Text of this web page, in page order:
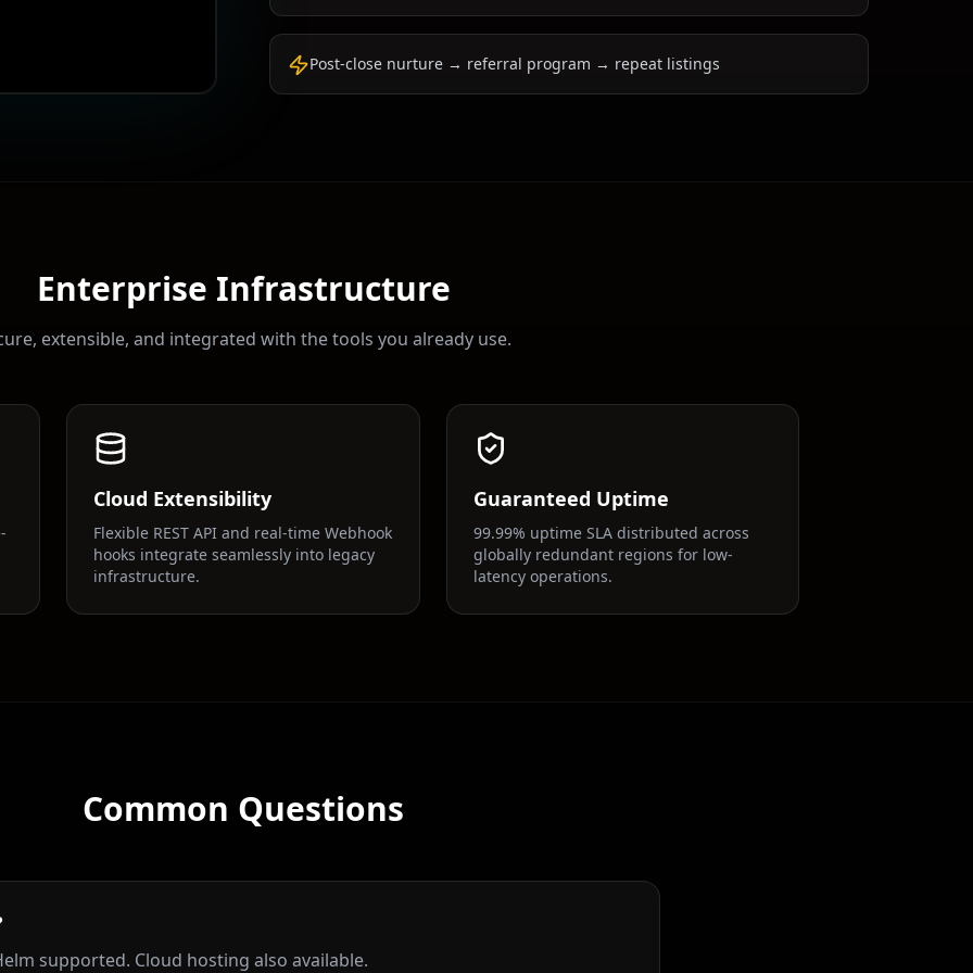
Post-close nurture → referral program → repeat listings
Enterprise Infrastructure
extensible, and integrated with the tools you already use.
Cloud Extensibility
Flexible REST API and real-time Webhook
hooks integrate seamlessly into legacy
infrastructure.
Guaranteed Uptime
99.99% uptime SLA distributed across
globally redundant regions for low-
latency operations.
Common Questions
supported. Cloud hosting also available.